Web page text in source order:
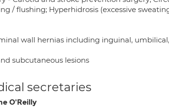
/ flushing; Hyperhidrosis (excessive
wall hernias including inguinal,
subcutaneous lesions
secretaries
O'Reilly